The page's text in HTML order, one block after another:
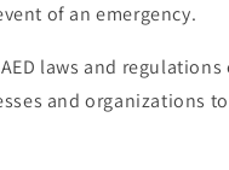
of an emergency.
laws and
and organizations